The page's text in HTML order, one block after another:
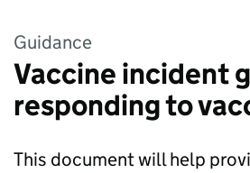
Guidance
Vaccine incident
responding to
This document will help